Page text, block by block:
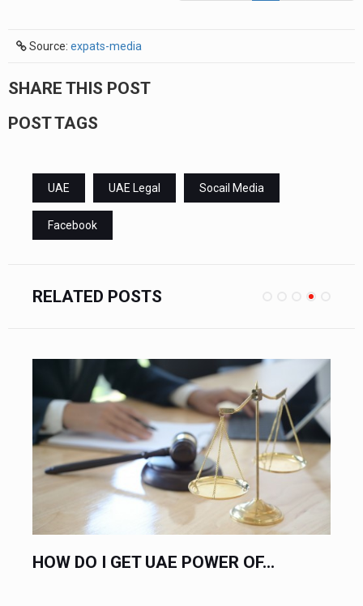
Source: expats-media
SHARE THIS POST
POST TAGS
UAE UAE Legal Socail Media
Facebook
RELATED POSTS
HIRE AN EXPERT LABOR